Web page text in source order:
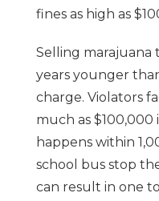
fines as high as
Selling marajuana
years younger
charge. Violators
much as $100,000
happens within
school bus stop
can result in one